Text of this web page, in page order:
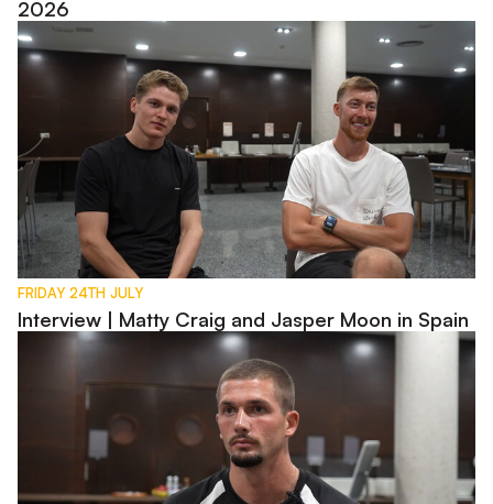
2026
Interview | Matty Craig and Jasper Moon in Spain
FRIDAY 24TH JULY
Interview | Matty Craig and Jasper Moon in Spain
Interview | Max Watters in Spain